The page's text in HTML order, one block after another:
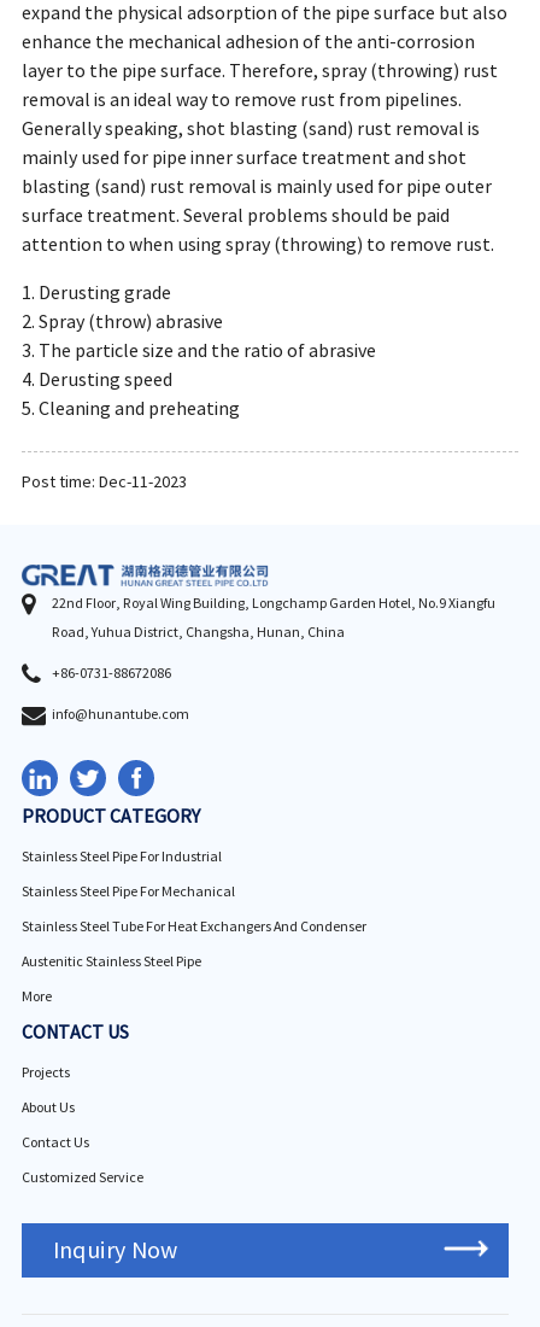
expand the physical adsorption of the pipe surface but also
enhance the mechanical adhesion of the anti-corrosion
layer to the pipe surface. Therefore, spray (throwing) rust
removal is an ideal way to remove rust from pipelines.
Generally speaking, shot blasting (sand) rust removal is
mainly used for pipe inner surface treatment and shot
blasting (sand) rust removal is mainly used for pipe outer
surface treatment. Several problems should be paid
attention to when using spray (throwing) to remove rust.
1. Derusting grade
2. Spray (throw) abrasive
3. The particle size and the ratio of abrasive
4. Derusting speed
5. Cleaning and preheating
Post time: Dec-11-2023
22nd Floor, Royal Wing Building, Longchamp Garden Hotel, No.9 Xiangfu
Road, Yuhua District, Changsha, Hunan, China
+86-0731-88672086
info@hunantube.com
PRODUCT CATEGORY
Stainless Steel Pipe For Industrial
Stainless Steel Pipe For Mechanical
Stainless Steel Tube For Heat Exchangers And Condenser
Austenitic Stainless Steel Pipe
More
CONTACT US
Projects
About Us
Contact Us
Customized Service
Inquiry Now